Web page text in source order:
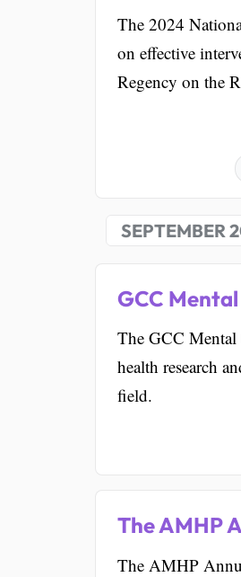
The 2024
on effective
Regency on the
SEPTEMBER
GCC
The GCC
health research
field.
The AMHP
The AMHP